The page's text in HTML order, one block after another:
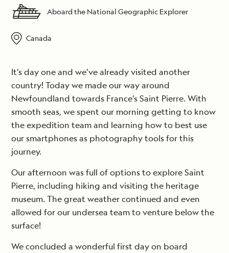
Aboard the National Geographic Explorer
Canada
It’s day one and we’ve already visited another
country! Today we made our way around
Newfoundland towards France’s Saint Pierre. With
smooth seas, we spent our morning getting to know
the expedition team and learning how to best use
our smartphones as photography tools for this
journey.
Our afternoon was full of options to explore Saint
Pierre, including hiking and visiting the heritage
museum. The great weather continued and even
allowed for our undersea team to venture below the
surface!
We concluded a wonderful first day on board